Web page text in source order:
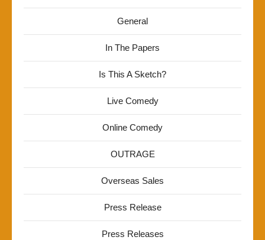
General
In The Papers
Is This A Sketch?
Live Comedy
Online Comedy
OUTRAGE
Overseas Sales
Press Release
Press Releases